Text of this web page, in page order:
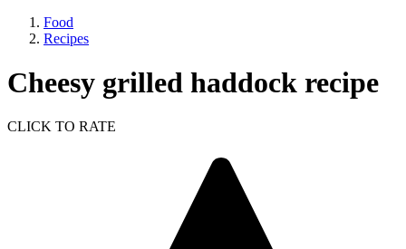
Food
Recipes
Cheesy grilled haddock recipe
CLICK TO RATE